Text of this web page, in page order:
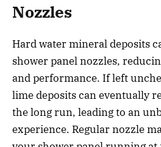
Nozzles
Hard water mineral deposits
shower panel nozzles,
and performance. If left
lime deposits can eventually
the long run, leading to an
experience. Regular nozzle